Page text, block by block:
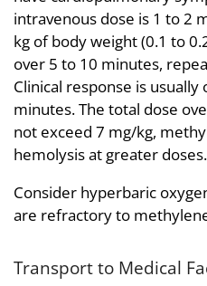
intravenous dose is 1 to 2
kg of body weight (0.1 to
over 5 to 10 minutes,
Clinical response is
minutes. The total dose
not exceed 7 mg/kg,
hemolysis at greater doses.
Consider hyperbaric
are refractory to
Transport to Medical